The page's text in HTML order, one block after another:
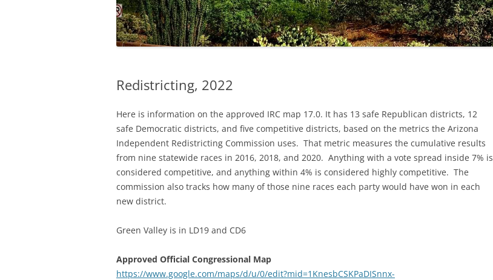
Redistricting, 2022
Here is information on the approved IRC map 17.0. It has 13 safe Republican districts, 12
safe Democratic districts, and five competitive districts, based on the metrics the Arizona
Independent Redistricting Commission uses. That metric measures the cumulative results
from nine statewide races in 2016, 2018, and 2020. Anything with a vote spread inside 7% is
considered competitive, and anything within 4% is considered highly competitive. The
commission also tracks how many of those nine races each party would have won in each
new district.
Green Valley is in LD19 and CD6
Approved Official Congressional Map
https://www.google.com/maps/d/u/0/edit?mid=1KnesbCSKPaDISnnx-